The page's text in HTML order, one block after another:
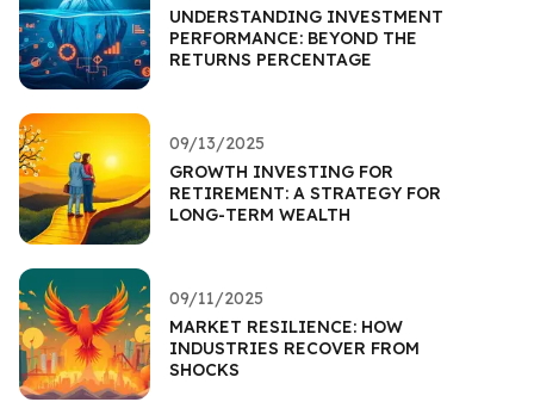
UNDERSTANDING INVESTMENT
PERFORMANCE: BEYOND THE
RETURNS PERCENTAGE
09/13/2025
GROWTH INVESTING FOR
RETIREMENT: A STRATEGY FOR
LONG-TERM WEALTH
09/11/2025
MARKET RESILIENCE: HOW
INDUSTRIES RECOVER FROM
SHOCKS